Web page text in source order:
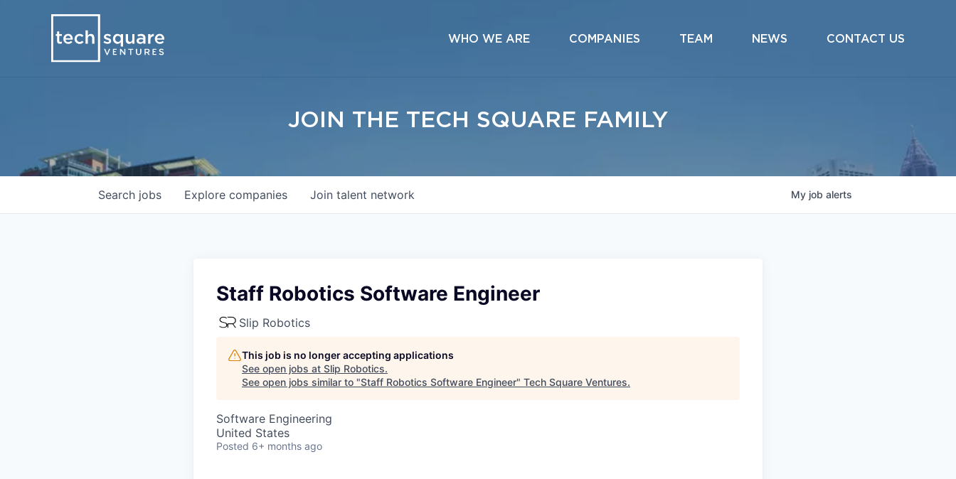
WHO WE ARE COMPANIES TEAM NEWS CONTACT US
JOIN THE TECH SQUARE FAMILY
Search jobs Explore companies Join talent network My job alerts
Staff Robotics Software Engineer
Slip Robotics
This job is no longer accepting applications
See open jobs at Slip Robotics.
See open jobs similar to "Staff Robotics Software Engineer" Tech Square Ventures.
Software Engineering
United States
Posted 6+ months ago